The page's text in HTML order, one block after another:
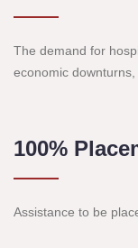
The demand for
economic
100%
Assistance to be